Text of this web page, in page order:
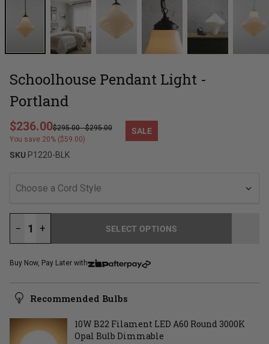
Schoolhouse Pendant Light -
Portland
Sale price
$236.00Regular price
$295.00-$295.00
You save 20% ($59.00)
SALE
SKU P1220-BLK
Choose a Cord Style
− +
SELECT OPTIONS
Buy Now, Pay Later with
Recommended Bulbs
10W B22 Filament LED A60 Round 3000K
Opal Bulb Dimmable